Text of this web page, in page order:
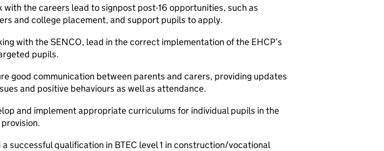
with the careers lead to signpost post-16 opportunities, such as
and college placement, and support pupils to apply.
with the SENCO, lead in the correct implementation of the EHCP’s
pupils.
good communication between parents and carers, providing updates
and positive behaviours as well as attendance.
and implement appropriate curriculums for individual pupils in the
a successful qualification in BTEC level 1 in construction/vocational